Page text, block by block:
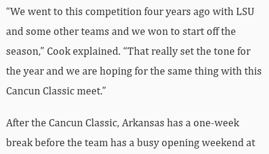
season,” Cook explained. “That really set the tone for
the year and we are hoping for the same thing with this
Cancun Classic meet.”
After the Cancun Classic, Arkansas has a one-week
Barnhill Arena. The Razorbacks host their first meet on
Jan. 15 when Georgia comes to Fayetteville. The